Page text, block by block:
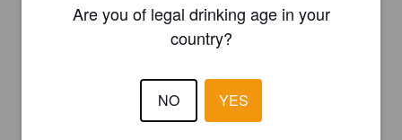
Are you of legal drinking age in your
country?
NO YES